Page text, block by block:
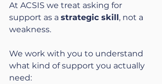
At ACSIS we treat asking for
support as a strategic skill, not a
weakness.
We work with you to understand
what kind of support you actually
need: